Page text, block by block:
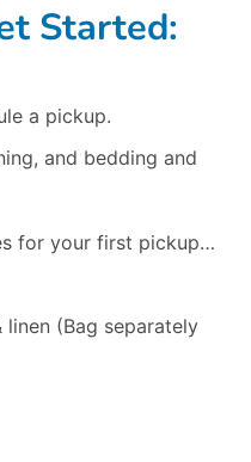
Started:
a pickup.
and bedding and
for your first pickup…
(Bag separately